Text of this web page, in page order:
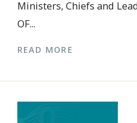
Ministers, Chiefs and
OF...
READ MORE